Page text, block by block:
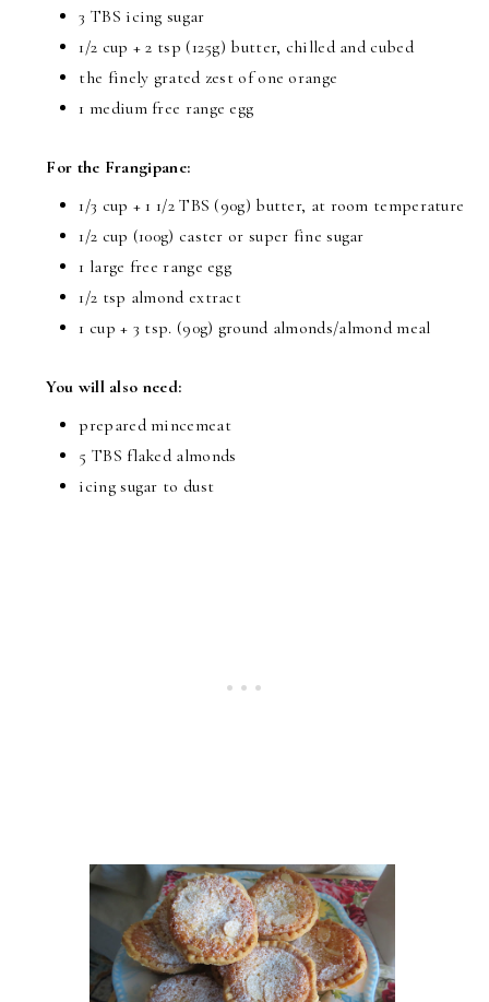
3 TBS icing sugar
1/2 cup + 2 tsp (125g) butter, chilled and cubed
the finely grated zest of one orange
1 medium free range egg
For the Frangipane:
1/3 cup + 1 1/2 TBS (90g) butter, at room temperature
1/2 cup (100g) caster or super fine sugar
1 large free range egg
1/2 tsp almond extract
1 cup + 3 tsp. (90g) ground almonds/almond meal
You will also need:
prepared mincemeat
5 TBS flaked almonds
icing sugar to dust